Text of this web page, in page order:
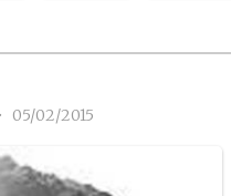
• 05/02/2015